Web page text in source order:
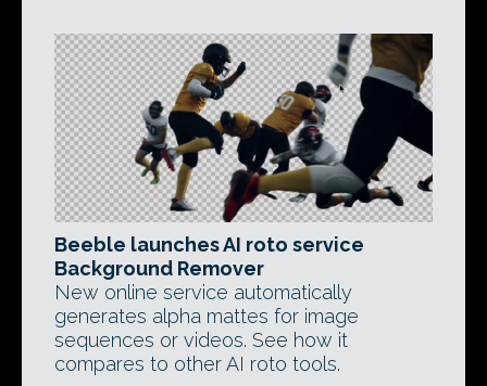
Beeble launches AI roto service
Background Remover
New online service automatically
generates alpha mattes for image
sequences or videos. See how it
compares to other AI roto tools.